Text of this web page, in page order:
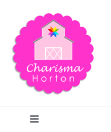
content
Toggle